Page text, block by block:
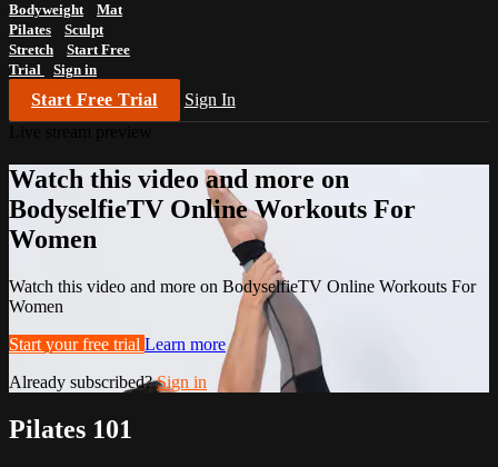
Bodyweight
Mat
Pilates
Sculpt
Stretch
Start Free
Trial
Sign in
Start Free Trial
Sign In
Watch this video and more on
BodyselfieTV Online Workouts For
Women
Watch this video and more on BodyselfieTV Online Workouts For
Women
Start your free trial Learn more
Already subscribed?Sign in
Pilates 101